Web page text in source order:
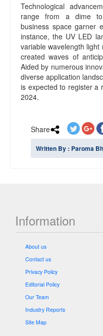
Technological
range from a dime
business space garner
instance, the UV LED
variable wavelength
created waves of
Aided by numerous
diverse application
is expected to register a
2024.
Share
Written By : Paroma
Information
About us
Contact us
Privacy Policy
Editorial Policy
Our Team
Industry Reports
Site Map